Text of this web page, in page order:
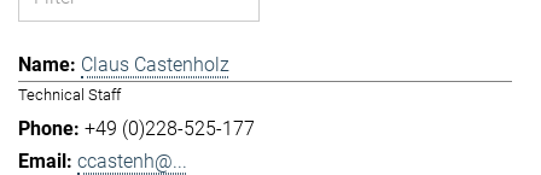
Claus Castenholz
Technical Staff
+49 (0)228-525-177
ccastenh@...